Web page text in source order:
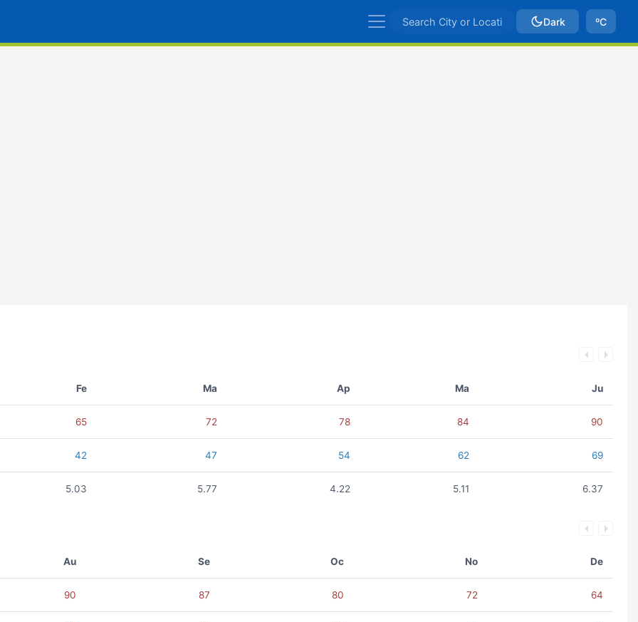
Dark ºC
Fe Ma Ap Ma Ju
65 72 78 84 90
42 47 54 62 69
5.03 5.77 4.22 5.11 6.37
Au Se Oc No De
90 87 80 72 64